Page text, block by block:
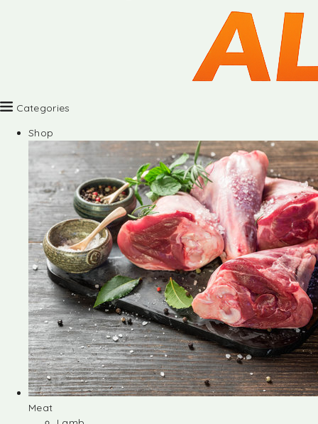
Categories
Shop
Meat